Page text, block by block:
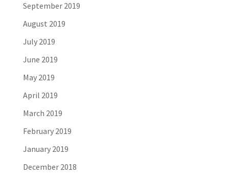
September 2019
August 2019
July 2019
June 2019
May 2019
April 2019
March 2019
February 2019
January 2019
December 2018